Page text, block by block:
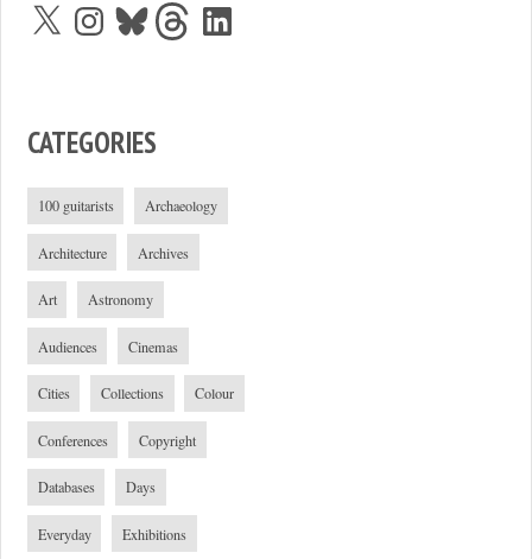
X InstagramBlueskyThreadsLinkedIn
CATEGORIES
100 guitarists Archaeology
Architecture Archives
Art Astronomy
Audiences Cinemas
Cities Collections Colour
Conferences Copyright
Databases Days
Everyday Exhibitions